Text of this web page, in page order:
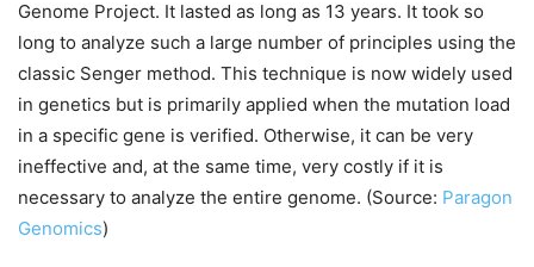
Genome Project. It lasted as long as 13 years. It took so
long to analyze such a large number of principles using the
classic Senger method. This technique is now widely used
in genetics but is primarily applied when the mutation load
in a specific gene is verified. Otherwise, it can be very
ineffective and, at the same time, very costly if it is
necessary to analyze the entire genome. (Source: Paragon
Genomics)